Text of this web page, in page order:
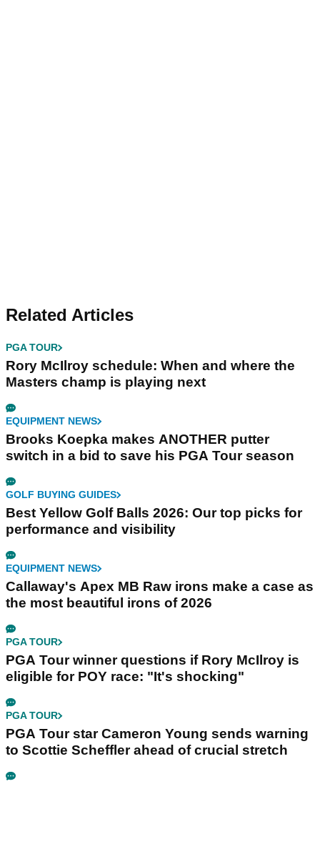
Related Articles
PGA TOUR
Rory McIlroy schedule: When and where the
Masters champ is playing next
EQUIPMENT NEWS
Brooks Koepka makes ANOTHER putter
switch in a bid to save his PGA Tour season
GOLF BUYING GUIDES
Best Yellow Golf Balls 2026: Our top picks for
performance and visibility
EQUIPMENT NEWS
Callaway's Apex MB Raw irons make a case as
the most beautiful irons of 2026
PGA TOUR
PGA Tour winner questions if Rory McIlroy is
eligible for POY race: "It's shocking"
PGA TOUR
PGA Tour star Cameron Young sends warning
to Scottie Scheffler ahead of crucial stretch